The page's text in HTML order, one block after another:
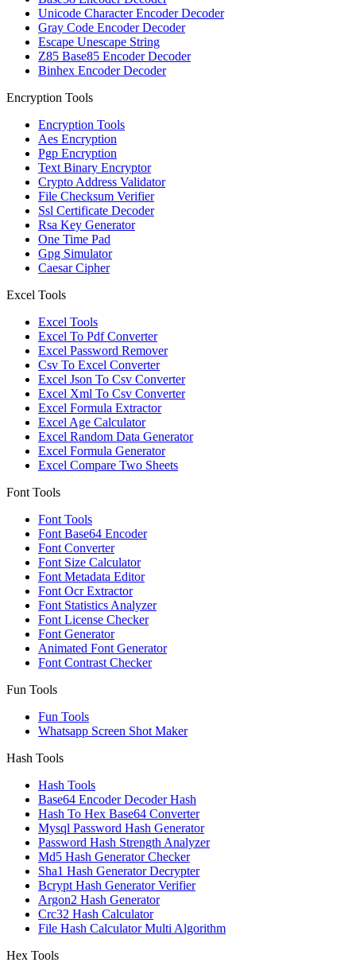
Unicode Character Encoder Decoder
Gray Code Encoder Decoder
Escape Unescape String
Z85 Base85 Encoder Decoder
Binhex Encoder Decoder
Encryption Tools
Encryption Tools
Aes Encryption
Pgp Encryption
Text Binary Encryptor
Crypto Address Validator
File Checksum Verifier
Ssl Certificate Decoder
Rsa Key Generator
One Time Pad
Gpg Simulator
Caesar Cipher
Excel Tools
Excel Tools
Excel To Pdf Converter
Excel Password Remover
Csv To Excel Converter
Excel Json To Csv Converter
Excel Xml To Csv Converter
Excel Formula Extractor
Excel Age Calculator
Excel Random Data Generator
Excel Formula Generator
Excel Compare Two Sheets
Font Tools
Font Tools
Font Base64 Encoder
Font Converter
Font Size Calculator
Font Metadata Editor
Font Ocr Extractor
Font Statistics Analyzer
Font License Checker
Font Generator
Animated Font Generator
Font Contrast Checker
Fun Tools
Fun Tools
Whatsapp Screen Shot Maker
Hash Tools
Hash Tools
Base64 Encoder Decoder Hash
Hash To Hex Base64 Converter
Mysql Password Hash Generator
Password Hash Strength Analyzer
Md5 Hash Generator Checker
Sha1 Hash Generator Decrypter
Bcrypt Hash Generator Verifier
Argon2 Hash Generator
Crc32 Hash Calculator
File Hash Calculator Multi Algorithm
Hex Tools